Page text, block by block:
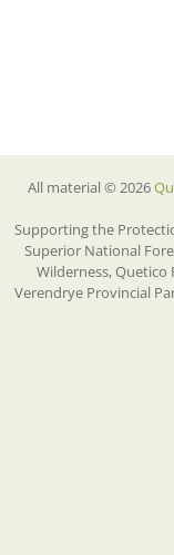
All material © 2026
Supporting the
Superior National
Wilderness, Quetico
Verendrye Provincial